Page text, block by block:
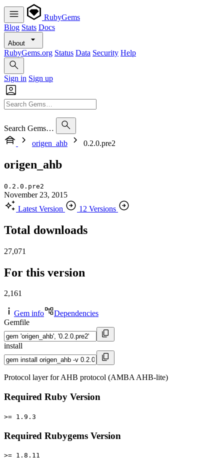
RubyGems
Blog Stats Docs
About
RubyGems.org Status Data Security Help
Sign in Sign up
Search Gems…
origen_ahb
0.2.0.pre2
origen_ahb
0.2.0.pre2
November 23, 2015
Latest Version
12 Versions
Total downloads
27,071
For this version
2,161
Gem info
Dependencies
Gemfile
install
Protocol layer for AHB protocol (AMBA AHB-lite)
Required Ruby Version
>= 1.9.3
Required Rubygems Version
>= 1.8.11